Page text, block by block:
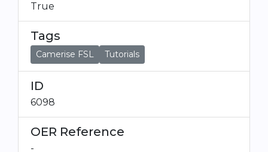
True
Tags
Camerise FSL Tutorials
ID
6098
OER Reference
-